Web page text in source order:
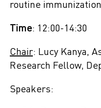
routine
Time: 12:00-14:30
Chair: Lucy Kanya,
Research Fellow,
Speakers: